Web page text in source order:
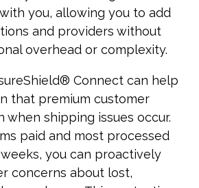
you, allowing you to add
and providers without
overhead or complexity.
Connect can help
that premium customer
when shipping issues occur.
paid and most processed
you can proactively
concerns about lost,